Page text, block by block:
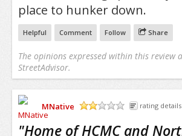
place to hunker down.
Helpful Comment Follow Share
The opinions expressed within this
StreetAdvisor.
MNative
rating details
"Home of HCMC and